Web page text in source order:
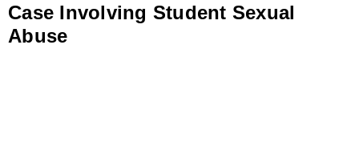
Case Involving Student Sexual
Abuse